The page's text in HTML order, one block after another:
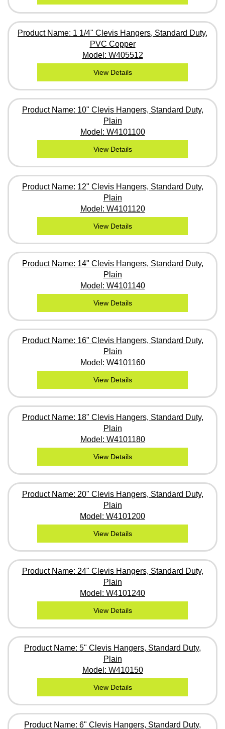
Product Name: 1 1/4" Clevis Hangers, Standard Duty,
PVC Copper
Model: W405512
View Details
Product Name: 10" Clevis Hangers, Standard Duty,
Plain
Model: W4101100
View Details
Product Name: 12" Clevis Hangers, Standard Duty,
Plain
Model: W4101120
View Details
Product Name: 14" Clevis Hangers, Standard Duty,
Plain
Model: W4101140
View Details
Product Name: 16" Clevis Hangers, Standard Duty,
Plain
Model: W4101160
View Details
Product Name: 18" Clevis Hangers, Standard Duty,
Plain
Model: W4101180
View Details
Product Name: 20" Clevis Hangers, Standard Duty,
Plain
Model: W4101200
View Details
Product Name: 24" Clevis Hangers, Standard Duty,
Plain
Model: W4101240
View Details
Product Name: 5" Clevis Hangers, Standard Duty,
Plain
Model: W410150
View Details
Product Name: 6" Clevis Hangers, Standard Duty,